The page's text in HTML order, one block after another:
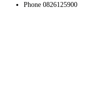
Phone 0826125900